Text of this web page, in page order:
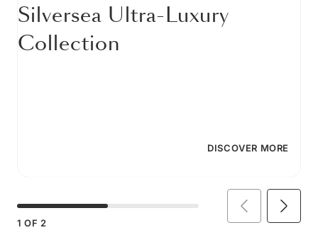
Silversea Ultra-Luxury
Collection
DISCOVER MORE
1 OF 2